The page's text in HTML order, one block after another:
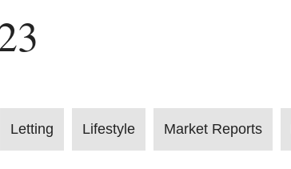
Letting Lifestyle Market Reports